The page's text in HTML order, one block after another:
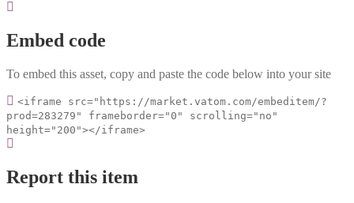
Embed code
To embed this asset, copy and paste the code below into your site
<iframe src="https://market.vatom.com/embeditem/?
prod=283279" frameborder="0" scrolling="no"
height="200"></iframe>
Report this item